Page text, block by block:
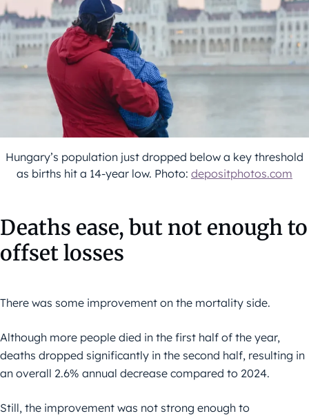
Hungary’s population just dropped below a key threshold
as births hit a 14-year low. Photo: depositphotos.com
Deaths ease, but not enough to
offset losses
There was some improvement on the mortality side.
Although more people died in the first half of the year,
deaths dropped significantly in the second half, resulting in
an overall 2.6% annual decrease compared to 2024.
Still, the improvement was not strong enough to